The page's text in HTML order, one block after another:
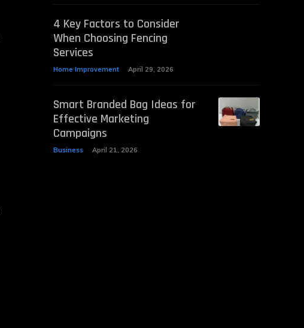
4 Key Factors to Consider
When Choosing Fencing
Services
Home Improvement April 29, 2026
Smart Branded Bag Ideas for
Effective Marketing
Campaigns
Business April 21, 2026